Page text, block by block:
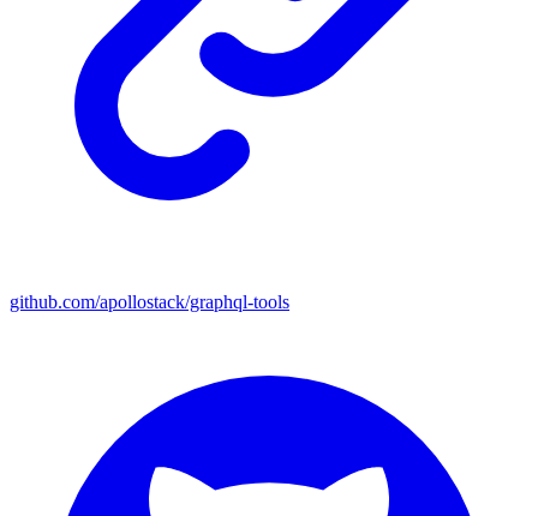
github.com/apollostack/graphql-tools